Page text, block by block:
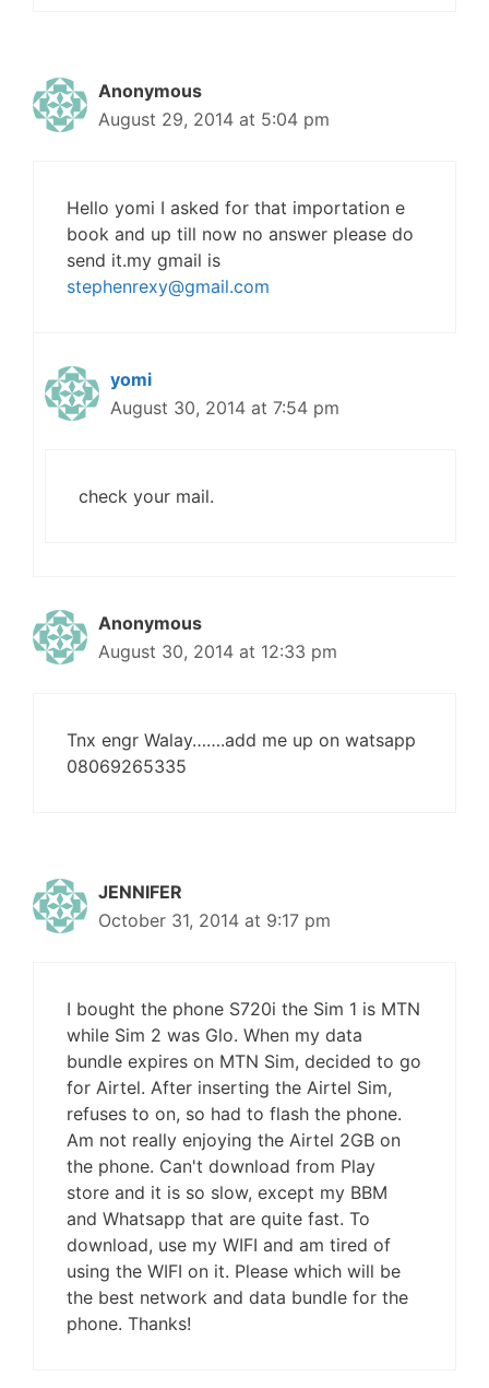
Anonymous
August 29, 2014 at 5:04 pm
Hello yomi I asked for that importation e
book and up till now no answer please do
send it.my gmail is
stephenrexy@gmail.com
yomi
August 30, 2014 at 7:54 pm
check your mail.
Anonymous
August 30, 2014 at 12:33 pm
Tnx engr Walay…….add me up on watsapp
08069265335
JENNIFER
October 31, 2014 at 9:17 pm
I bought the phone S720i the Sim 1 is MTN
while Sim 2 was Glo. When my data
bundle expires on MTN Sim, decided to go
for Airtel. After inserting the Airtel Sim,
refuses to on, so had to flash the phone.
Am not really enjoying the Airtel 2GB on
the phone. Can't download from Play
store and it is so slow, except my BBM
and Whatsapp that are quite fast. To
download, use my WIFI and am tired of
using the WIFI on it. Please which will be
the best network and data bundle for the
phone. Thanks!